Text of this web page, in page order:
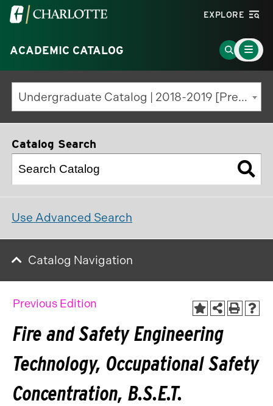
Visit
University
of
North
Carolina
at
Charlotte
EXPLORE
ACADEMIC CATALOG
Go
to
Search
Page
Main
Menu
Toggle
Undergraduate Catalog | 2018-2019 [Previous Edition]
Catalog Search
Use Advanced Search
Catalog Navigation
Previous Edition
Fire and Safety Engineering
Technology, Occupational Safety
Concentration, B.S.E.T.